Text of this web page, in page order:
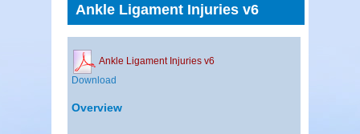
Ankle Ligament Injuries v6
Ankle Ligament Injuries v6
Download
Overview